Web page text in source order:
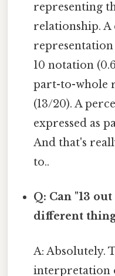
representing
relationship. A
10 notation
part-to-whole
(13/20). A
expressed as
And that's
to..
Q: Can "13
different
A: Absolutely.
interpretation